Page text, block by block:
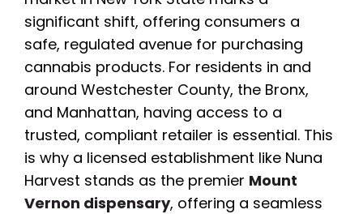
significant shift, offering consumers a
safe, regulated avenue for purchasing
cannabis products. For residents in and
around Westchester County, the Bronx,
and Manhattan, having access to a
trusted, compliant retailer is essential. This
is why a licensed establishment like Nuna
Harvest stands as the premier Mount
Vernon dispensary, offering a seamless